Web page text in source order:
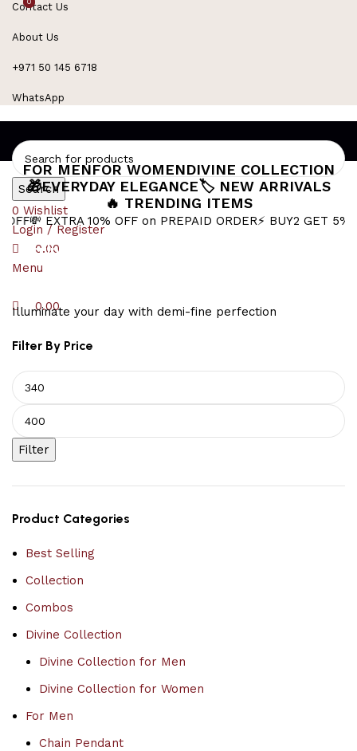
Contact Us
About Us
+971 50 145 6718
WhatsApp
Search
0 Wishlist
Login / Register
0
0.00
Menu
0
0.00
FOR MENFOR WOMENDIVINE COLLECTION
🎁EVERYDAY ELEGANCE🏷️ NEW ARRIVALS
🔥 TRENDING ITEMS
EXTRA 10% OFF on PREPAID ORDER ⚡ BUY2 GET 5% OFF
sculptural jewelry
Illuminate your day with demi-fine perfection
Filter By Price
Filter
Product Categories
Best Selling
Collection
Combos
Divine Collection
Divine Collection for Men
Divine Collection for Women
For Men
Chain Pendant